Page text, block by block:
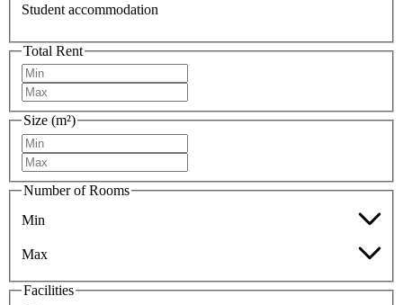
Student accommodation
Total Rent
Size (m²)
Number of Rooms
Min
Max
Facilities